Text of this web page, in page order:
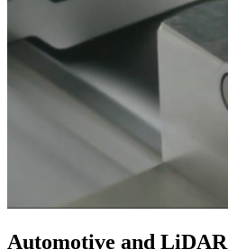
Automotive and LiDAR